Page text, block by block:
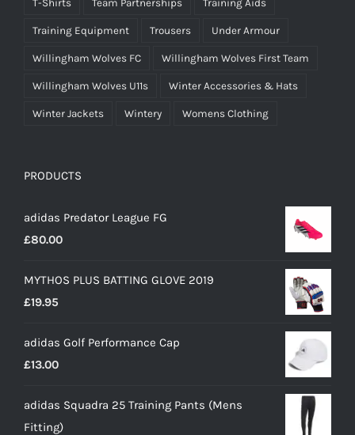
T-Shirts Team Partnerships Training Aids
Training Equipment Trousers Under Armour
Willingham Wolves FC Willingham Wolves First Team
Willingham Wolves U11s Winter Accessories & Hats
Winter Jackets Wintery Womens Clothing
PRODUCTS
adidas Predator League FG
£80.00
MYTHOS PLUS BATTING GLOVE 2019
£19.95
adidas Golf Performance Cap
£13.00
adidas Squadra 25 Training Pants (Mens
Fitting)